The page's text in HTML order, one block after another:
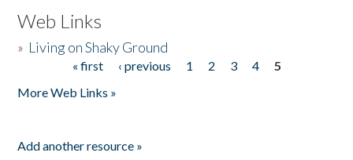
Web Links
» Living on Shaky Ground
« first ‹ previous 1 2 3 4
5
More Web Links »
Add another resource »